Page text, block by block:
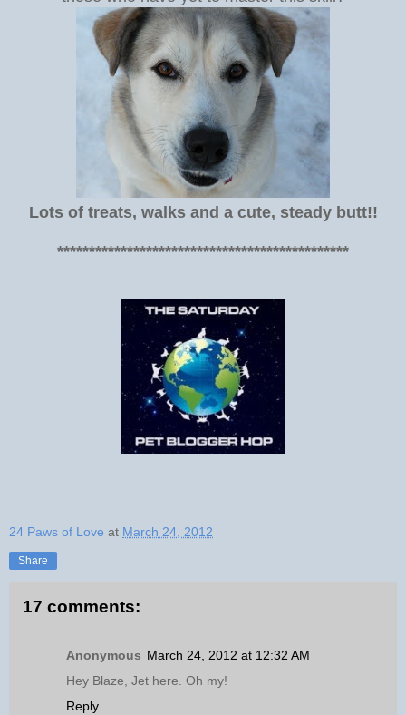
Lots of treats, walks and a cute, steady butt!!
**********************************************
24 Paws of Love at March 24, 2012
Share
17 comments:
Anonymous March 24, 2012 at 12:32 AM
Hey Blaze, Jet here. Oh my!
Reply